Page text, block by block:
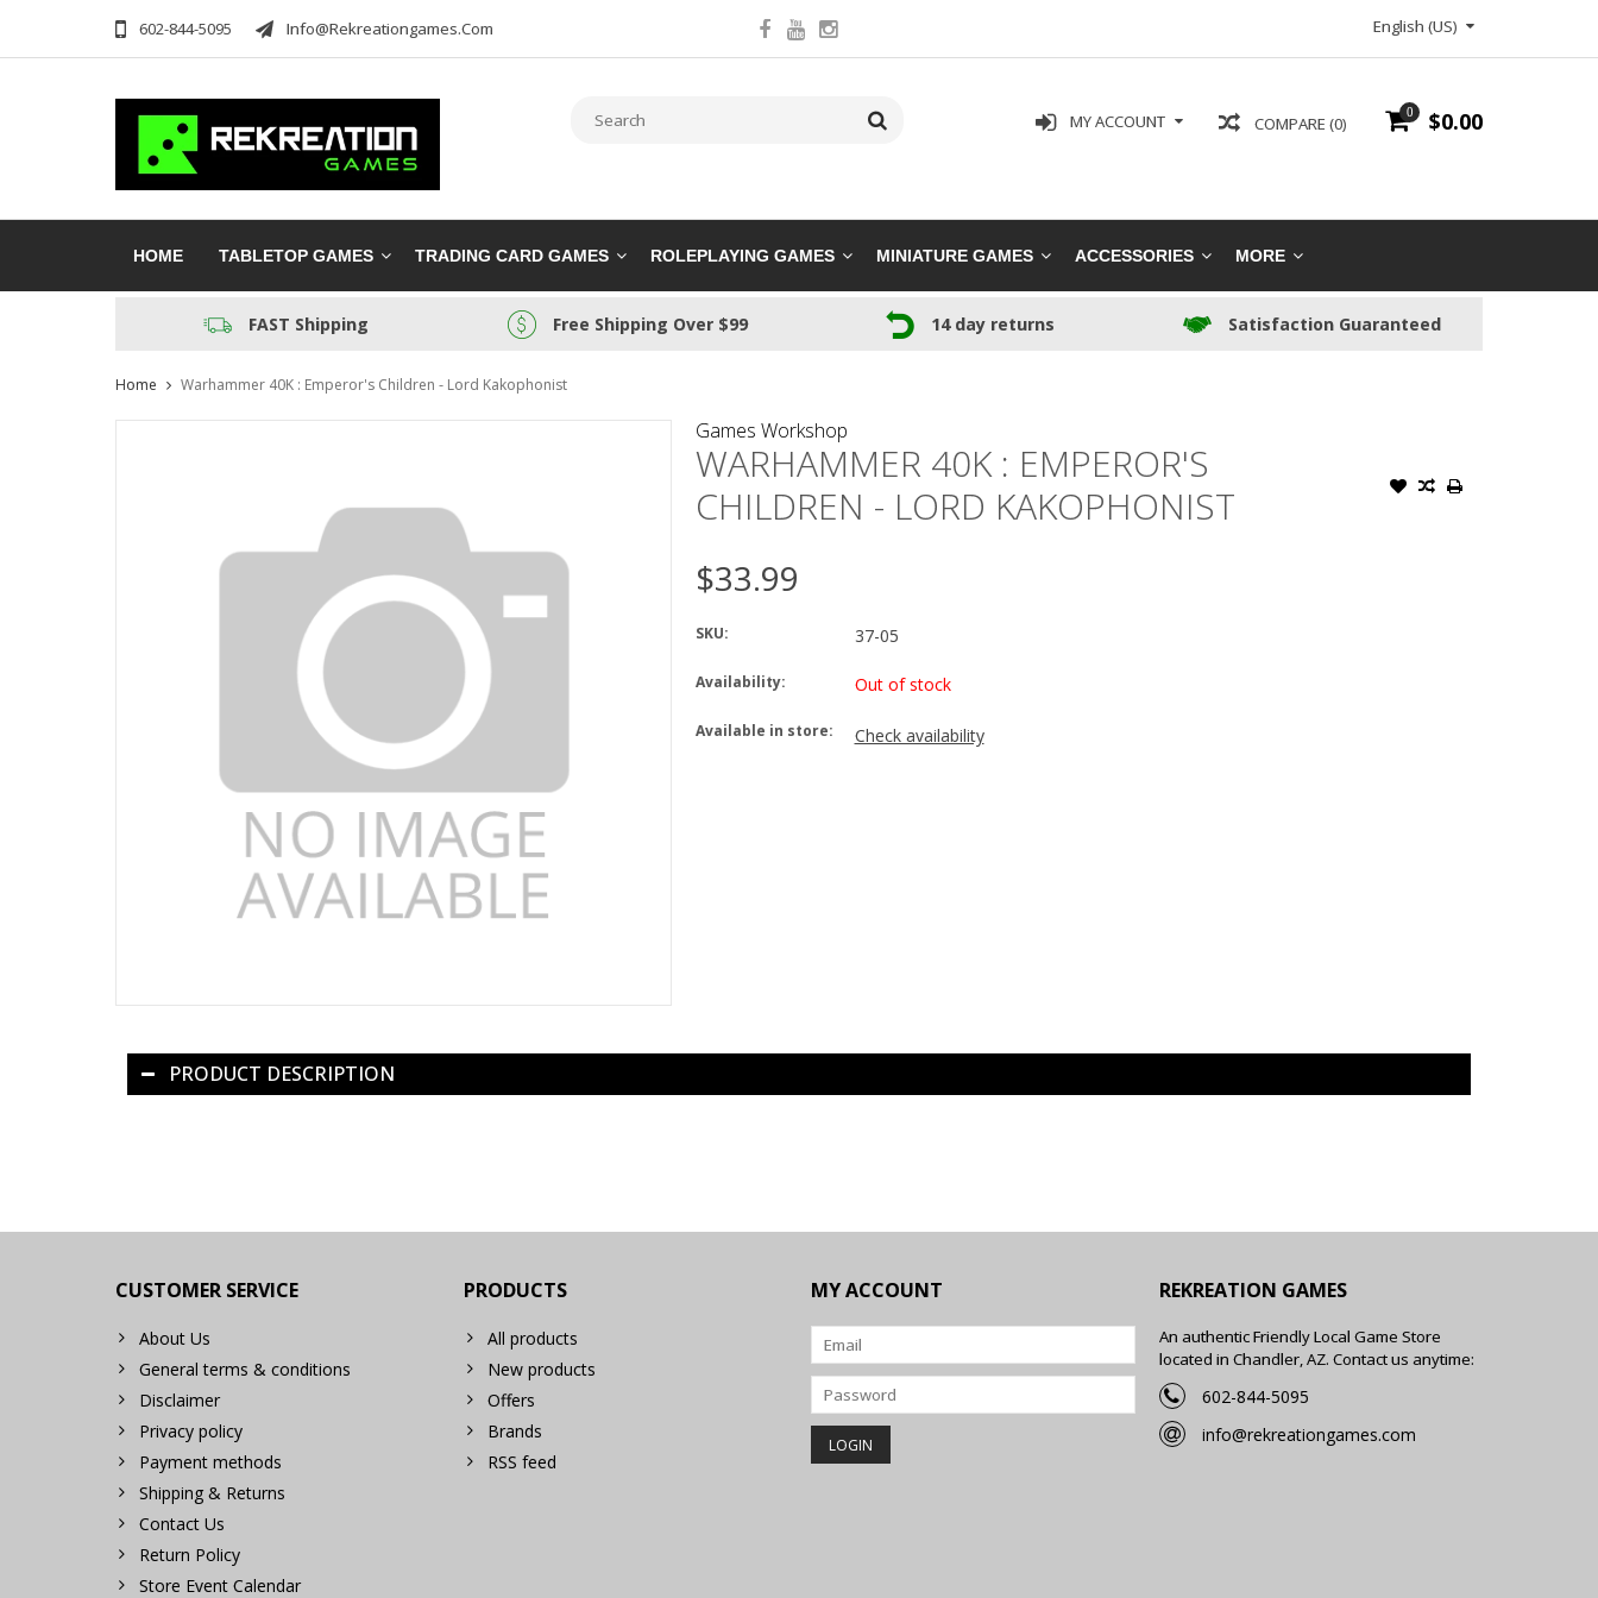
602-844-5095 Info@rekreationgames.com English (US)
0 $0.00
COMPARE (0)
MY ACCOUNT
HOME TABLETOP GAMES TRADING CARD GAMES ROLEPLAYING GAMES MINIATURE GAMES ACCESSORIES MORE
FAST Shipping Free Shipping Over $99 14 day returns Satisfaction Guaranteed
Home Warhammer 40K : Emperor's Children - Lord Kakophonist
Games Workshop
WARHAMMER 40K : EMPEROR'S
CHILDREN - LORD KAKOPHONIST
$33.99
SKU: 37-05
Availability: Out of stock
Available in store: Check availability
PRODUCT DESCRIPTION
CUSTOMER SERVICE
About Us
General terms & conditions
Disclaimer
Privacy policy
Payment methods
Shipping & Returns
Contact Us
Return Policy
Store Event Calendar
PRODUCTS
All products
New products
Offers
Brands
RSS feed
MY ACCOUNT REKREATION GAMES
An authentic Friendly Local Game Store
located in Chandler, AZ. Contact us anytime:
602-844-5095
info@rekreationgames.com